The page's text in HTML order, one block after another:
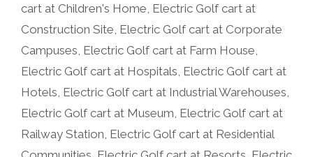
cart at Children's Home Electric Golf cart at
Construction Site Electric Golf cart at Corporate
Campuses Electric Golf cart at Farm House
Electric Golf cart at Hospitals Electric Golf cart at
Hotels Electric Golf cart at Industrial Warehouses
Electric Golf cart at Museum Electric Golf cart at
Railway Station Electric Golf cart at Residential